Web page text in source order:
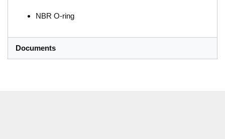
NBR O-ring
Documents